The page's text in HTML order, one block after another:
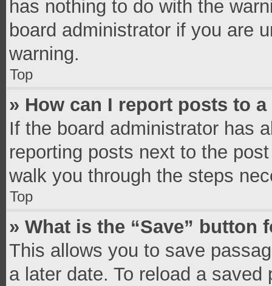
has nothing to do with the
board administrator if you are
warning.
Top
» How can I report posts to
If the board administrator has
reporting posts next to the
walk you through the steps
Top
» What is the “Save”
This allows you to save
a later date. To reload a